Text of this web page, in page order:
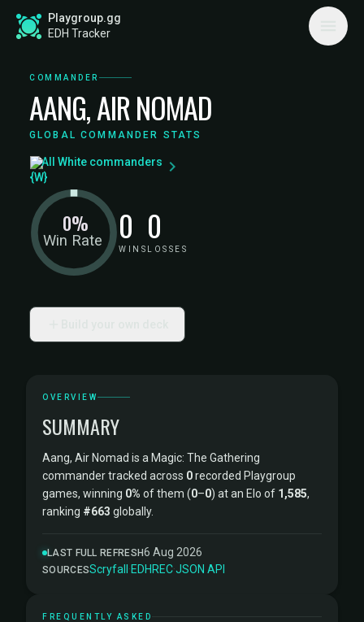
Playgroup.gg
EDH Tracker
COMMANDER
AANG, AIR NOMAD
GLOBAL COMMANDER STATS
All White commanders
Win Rate
0% 0
WINS
0
LOSSES
OVERVIEW
SUMMARY
Aang, Air Nomad is a Magic: The Gathering
commander tracked across 0recorded Playgroup
games, winning 0% of them (0–0) at an Elo of 1,585,
ranking #663 globally.
LAST FULL REFRESH6 Aug 2026
SOURCESScryfall ·EDHREC·JSON API
FREQUENTLY ASKED